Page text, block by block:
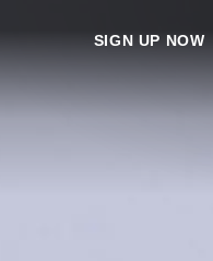
SIGN UP NOW